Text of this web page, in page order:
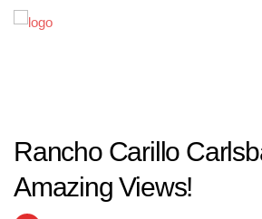
Rancho Carillo
Amazing Views!